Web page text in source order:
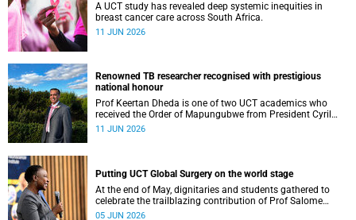
A UCT study has revealed deep systemic inequities in
breast cancer care across South Africa.
11 JUN 2026
Renowned TB researcher recognised with prestigious
national honour
Prof Keertan Dheda is one of two UCT academics who
received the Order of Mapungubwe from President Cyril
Ramaphosa.
11 JUN 2026
Putting UCT Global Surgery on the world stage
At the end of May, dignitaries and students gathered to
celebrate the trailblazing contribution of Prof Salome
Maswime, as she looks to her new role as head of Wits
05 JUN 2026